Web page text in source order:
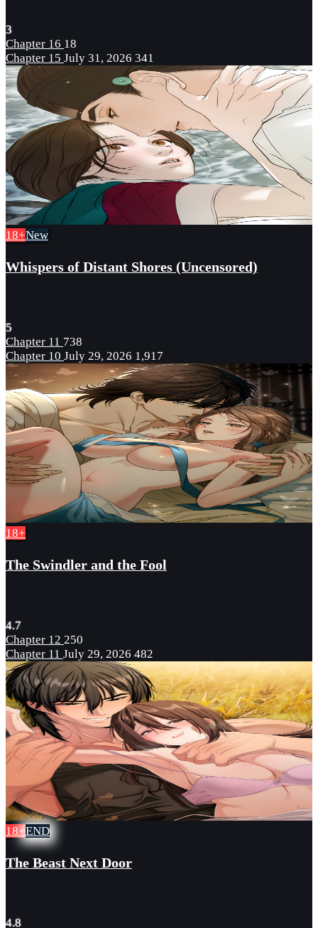
3
Chapter 16 18
Chapter 15 July 31, 2026 341
18+New
Whispers of Distant Shores (Uncensored)
5
Chapter 11 738
Chapter 10 July 29, 2026 1,917
18+
The Swindler and the Fool
4.7
Chapter 12 250
Chapter 11 July 29, 2026 482
18+END
The Beast Next Door
4.8